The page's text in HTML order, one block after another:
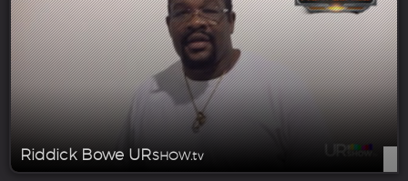
Riddick Bowe URSHOW.tv